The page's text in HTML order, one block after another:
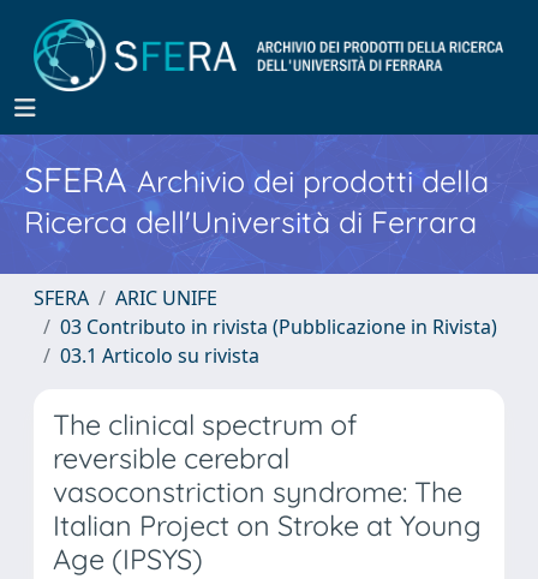
SFERA Archivio dei prodotti della
Ricerca dell'Università di Ferrara
SFERA
ARIC UNIFE
03 Contributo in rivista (Pubblicazione in Rivista)
03.1 Articolo su rivista
The clinical spectrum of
reversible cerebral
vasoconstriction syndrome: The
Italian Project on Stroke at Young
Age (IPSYS)